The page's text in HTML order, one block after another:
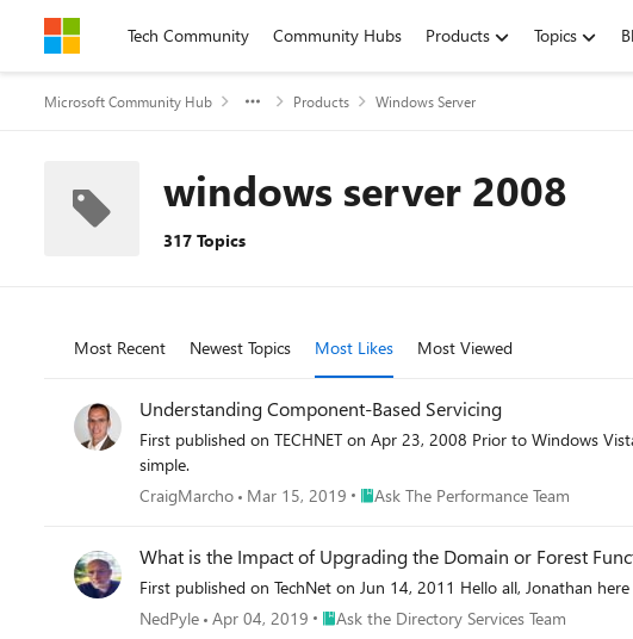
Skip to contentTech Community Community Hubs Products Topics
Microsoft Community Hub Products Windows Server
windows server 2008
317 Topics
Most Recent Newest Topics Most Likes Most Viewed
Understanding Component-Based Servicing
First published on TECHNET on Apr 23, 2008 Prior to Windows Vista, if you wanted to install optional components, Windows Updates or driver files on your system, the process was fairly
simple.
CraigMarcho
Mar 15, 2019 Place Ask The Performance Team
Ask The Performance Team
What is the Impact of Upgrading the Domain or Forest
First published on TechNet on Jun 14, 2011 Hello all, Jonathan
NedPyle Apr 04, 2019 Place Ask the Directory Services Team
Ask the Directory Services Team